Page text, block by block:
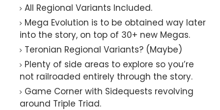
All Regional Variants Included.​
Mega Evolution is to be obtained way later
into the story, on top of 30+ new Megas.​
Teronian Regional Variants? (Maybe)​
Plenty of side areas to explore so you’re
not railroaded entirely through the story.​
Game Corner with Sidequests revolving
around Triple Triad.​